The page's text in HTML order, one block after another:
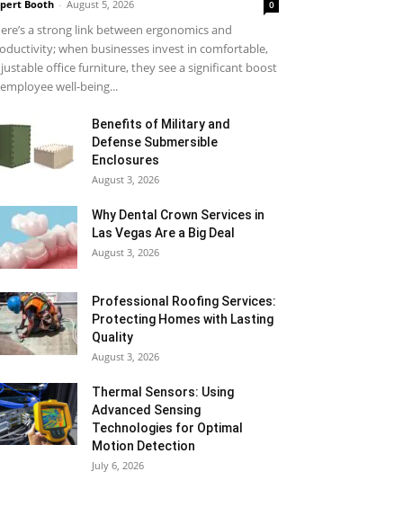
Booth - August 5, 2026 0
a strong link between ergonomics and
when businesses invest in comfortable,
office furniture, they see a significant boost
well-being...
Benefits of Military and
Defense Submersible
Enclosures
August 3, 2026
Why Dental Crown Services in
Las Vegas Are a Big Deal
August 3, 2026
Professional Roofing Services:
Protecting Homes with Lasting
Quality
August 3, 2026
Thermal Sensors: Using
Advanced Sensing
Technologies for Optimal
Motion Detection
July 6, 2026